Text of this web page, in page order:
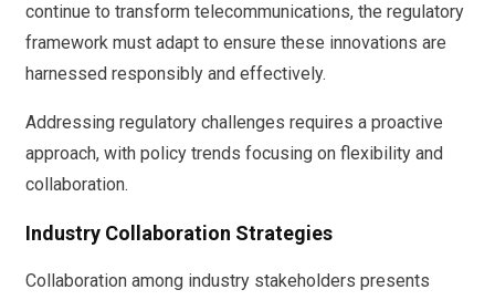
continue to transform telecommunications, the regulatory
framework must adapt to ensure these innovations are
harnessed responsibly and effectively.
Addressing regulatory challenges requires a proactive
approach, with policy trends focusing on flexibility and
collaboration.
Industry Collaboration Strategies
Collaboration among industry stakeholders presents